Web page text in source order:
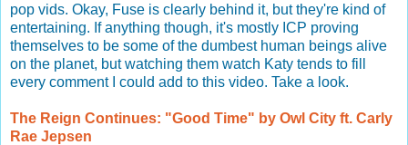
pop vids. Okay, Fuse is clearly behind it, but they're kind of
entertaining. If anything though, it's mostly ICP proving
themselves to be some of the dumbest human beings alive
on the planet, but watching them watch Katy tends to fill
every comment I could add to this video. Take a look.
The Reign Continues: "Good Time" by Owl City ft. Carly
Rae Jepsen